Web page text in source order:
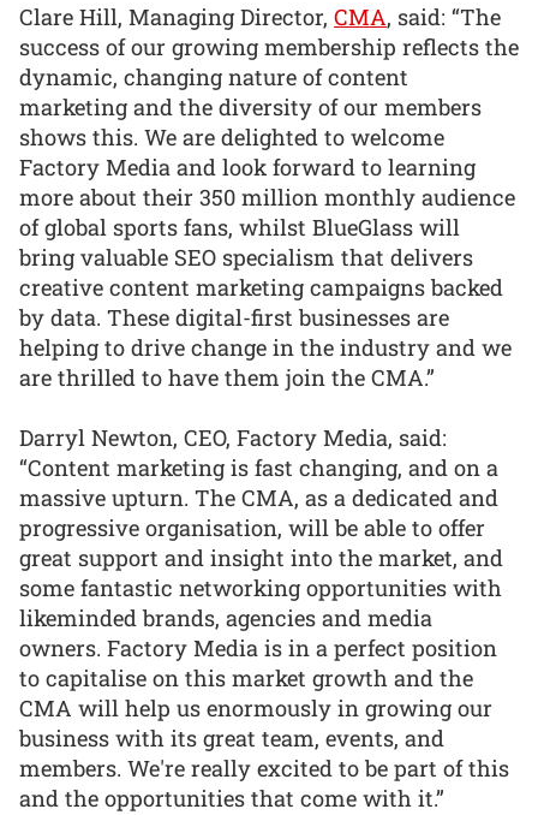
Clare Hill, Managing Director, CMA, said: “The
success of our growing membership reflects the
dynamic, changing nature of content
marketing and the diversity of our members
shows this. We are delighted to welcome
Factory Media and look forward to learning
more about their 350 million monthly audience
of global sports fans, whilst BlueGlass will
bring valuable SEO specialism that delivers
creative content marketing campaigns backed
by data. These digital-first businesses are
helping to drive change in the industry and we
are thrilled to have them join the CMA.”
Darryl Newton, CEO, Factory Media, said:
“Content marketing is fast changing, and on a
massive upturn. The CMA, as a dedicated and
progressive organisation, will be able to offer
great support and insight into the market, and
some fantastic networking opportunities with
likeminded brands, agencies and media
owners. Factory Media is in a perfect position
to capitalise on this market growth and the
CMA will help us enormously in growing our
business with its great team, events, and
members. We're really excited to be part of this
and the opportunities that come with it.”